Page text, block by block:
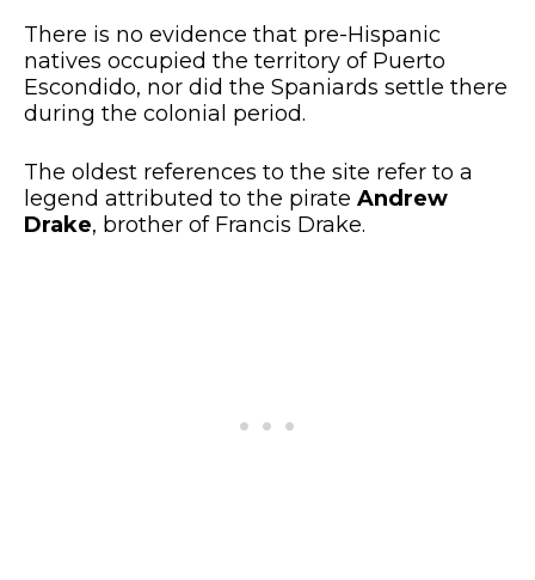
There is no evidence that pre-Hispanic
natives occupied the territory of Puerto
Escondido, nor did the Spaniards settle there
during the colonial period.
The oldest references to the site refer to a
legend attributed to the pirate Andrew
Drake, brother of Francis Drake.